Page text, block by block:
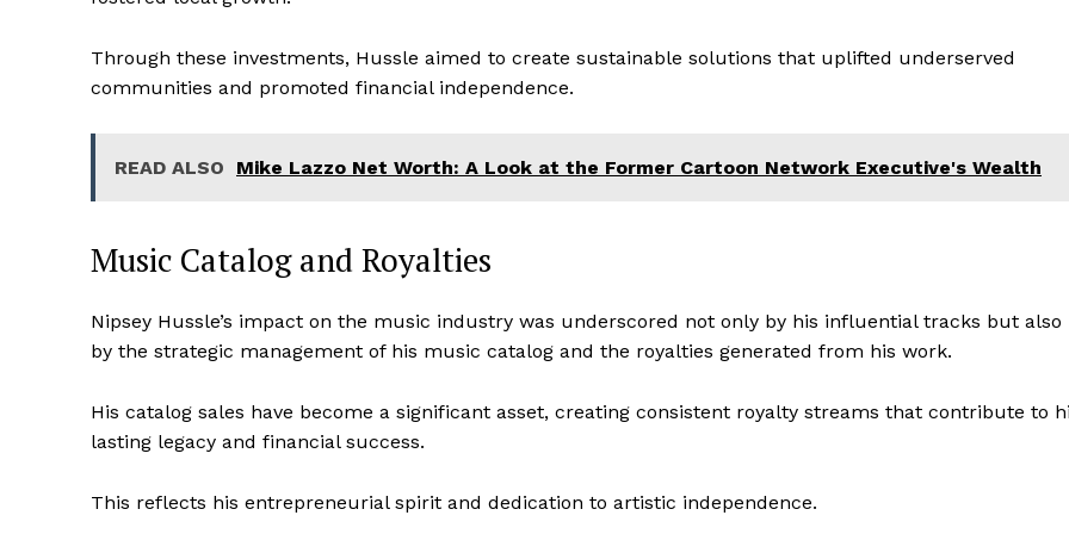
Through these investments, Hussle aimed to create sustainable solutions that uplifted underserved
communities and promoted financial independence.
READ ALSO Mike Lazzo Net Worth: A Look at the Former Cartoon Network Executive's Wealth
Music Catalog and Royalties
Nipsey Hussle’s impact on the music industry was underscored not only by his influential tracks but also
by the strategic management of his music catalog and the royalties generated from his work.
His catalog sales have become a significant asset, creating consistent royalty streams that contribute to
lasting legacy and financial success.
This reflects his entrepreneurial spirit and dedication to artistic independence.